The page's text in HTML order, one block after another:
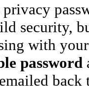
security,
with
password